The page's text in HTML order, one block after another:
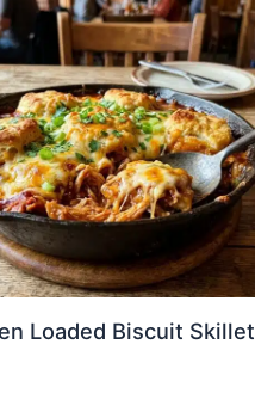
Loaded Biscuit Skillet